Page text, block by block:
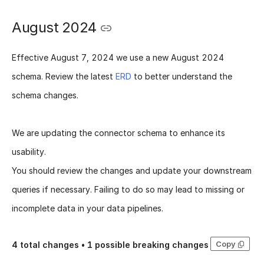
August 2024
Effective August 7, 2024 we use a new August 2024
schema. Review the latest ERD to better understand the
schema changes.
We are updating the connector schema to enhance its
usability.
You should review the changes and update your downstream
queries if necessary. Failing to do so may lead to missing or
incomplete data in your data pipelines.
4 total changes • 1 possible breaking changes Copy